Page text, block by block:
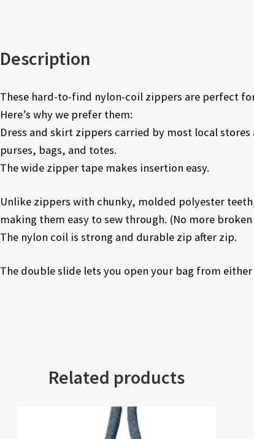
Description
These hard-to-find nylon-coil zippers are perfect
Here’s why we prefer them:
Dress and skirt zippers carried by most local
purses, bags, and totes.
The wide zipper tape makes insertion easy.
Unlike zippers with chunky, molded polyester
making them easy to sew through. (No more
The nylon coil is strong and durable zip after zip.
The double slide lets you open your bag from either
Related products